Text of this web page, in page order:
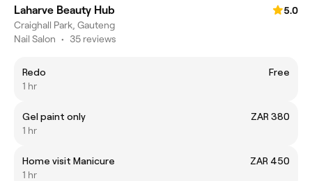
Laharve Beauty Hub
5.0
Craighall Park, Gauteng
Nail Salon • 35 reviews
Redo
Free
1 hr
Gel paint only
ZAR 380
1 hr
Home visit Manicure
ZAR 450
1 hr